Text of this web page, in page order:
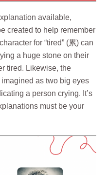
available,
created to help remember
for “tired” (累) can
a huge stone on their
tired. Likewise, the
imagined as two big eyes
a person crying. It’s
must be your